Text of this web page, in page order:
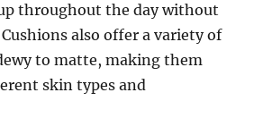
throughout the day without
also offer a variety of
to matte, making them
skin types and